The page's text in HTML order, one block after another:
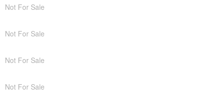
Not For Sale
Not For Sale
Not For Sale
Not For Sale